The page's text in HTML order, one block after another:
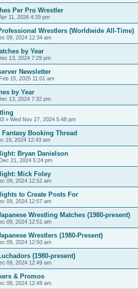
Per Pro Wrestler
11, 2026 4:39 pm
Wrestlers (Worldwide All-Time)
09, 2024 12:34 am
by Year
13, 2024 7:29 pm
Newsletter
15, 2025 11:01 am
by Year
13, 2024 7:32 pm
» Wed Nov 27, 2024 5:48 pm
Booking Thread
19, 2024 12:43 am
Bryan Danielson
21, 2024 5:24 pm
Mick Foley
09, 2024 12:52 am
to Create Posts For
09, 2024 12:57 am
Wrestling Matches (1980-present)
09, 2024 12:51 am
Wrestlers (1980-Present)
09, 2024 12:50 am
(1980-present)
09, 2024 12:49 am
& Promos
09, 2024 12:49 am